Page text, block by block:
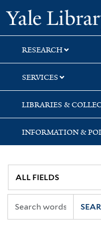
Skip
to
search
Skip
to
main
content
Skip
to
first
result
RESEARCH
SERVICES
LIBRARIES &
INFORMATION &